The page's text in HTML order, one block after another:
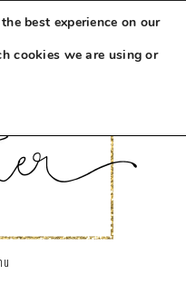
best experience on our
cookies we are using or